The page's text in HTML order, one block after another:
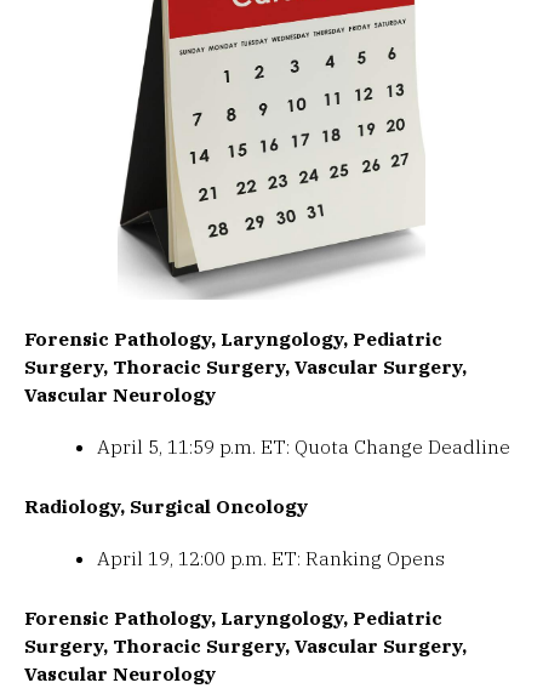
Forensic Pathology, Laryngology, Pediatric
Surgery, Thoracic Surgery, Vascular Surgery,
Vascular Neurology
April 5, 11:59 p.m. ET: Quota Change Deadline
Radiology, Surgical Oncology
April 19, 12:00 p.m. ET: Ranking Opens
Forensic Pathology, Laryngology, Pediatric
Surgery, Thoracic Surgery, Vascular Surgery,
Vascular Neurology